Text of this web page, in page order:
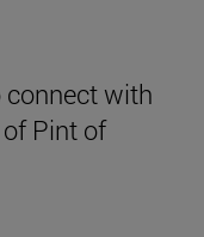
connect with
Pint of